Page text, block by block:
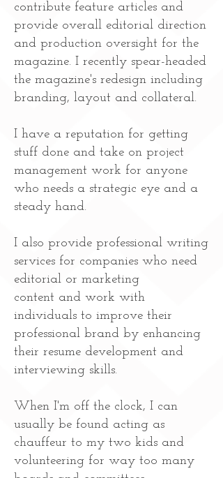
contribute feature articles and
provide overall editorial direction
and production oversight for the
magazine. I recently spear-headed
the magazine's redesign including
branding, layout and collateral.
I have a reputation for getting
stuff done and take on project
management work for anyone
who needs a strategic eye and a
steady hand.
I also provide professional writing
services for companies who need
editorial or marketing
content and work with
individuals to improve their
professional brand by enhancing
their resume development and
interviewing skills.
When I'm off the clock, I can
usually be found acting as
chauffeur to my two kids and
volunteering for way too many